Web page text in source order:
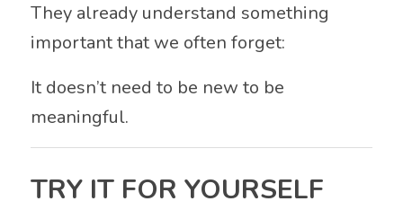
They already understand something
important that we often forget:
It doesn’t need to be new to be
meaningful.
TRY IT FOR YOURSELF